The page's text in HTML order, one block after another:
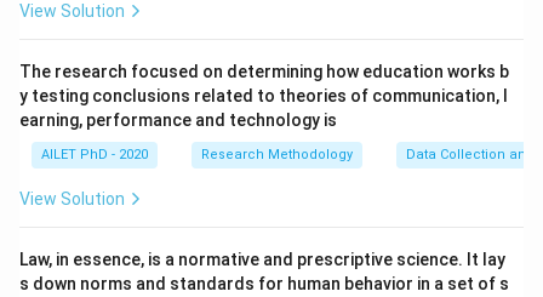
View Solution
The research focused on determining how education works b
y testing conclusions related to theories of communication, l
earning, performance and technology is
AILET PhD - 2020 Research Methodology Data Collection and
View Solution
Law, in essence, is a normative and prescriptive science. It lay
s down norms and standards for human behavior in a set of s